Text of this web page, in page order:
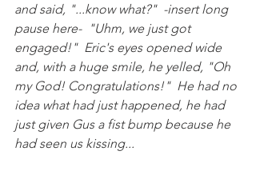
and said, "...know what?"  -insert long
pause here-  "Uhm, we just got
engaged!"  Eric's eyes opened wide
and, with a huge smile, he yelled, "Oh
my God! Congratulations!"  He had no
idea what had just happened, he had
just given Gus a fist bump because he
had seen us kissing...